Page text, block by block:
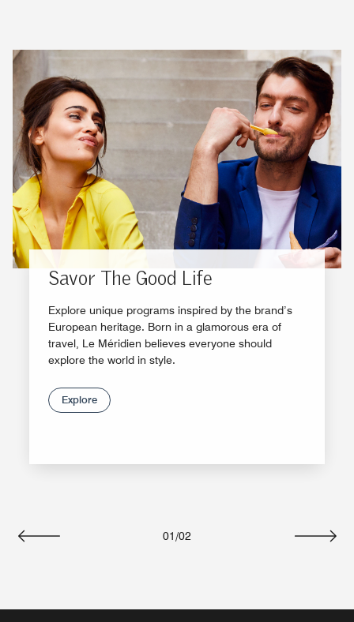
Savor The Good Life
Explore unique programs inspired by the brand’s
European heritage. Born in a glamorous era of
travel, Le Méridien believes everyone should
explore the world in style.
Explore
01 /02